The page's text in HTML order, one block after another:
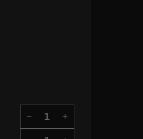
DECREASE QUANTITY
INCREASE